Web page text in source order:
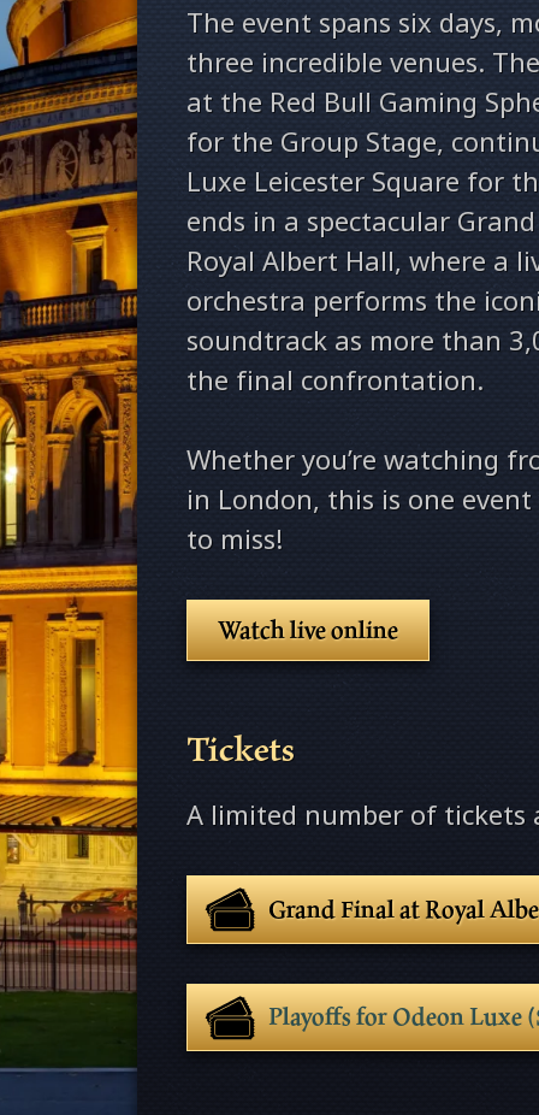
The event spans six days,
three incredible venues.
at the Red Bull Gaming
for the Group Stage,
Luxe Leicester Square for
ends in a spectacular
Royal Albert Hall, where a
orchestra performs the
soundtrack as more than
the final confrontation.
Whether you’re watching
in London, this is one
to miss!
Watch live online
Tickets
A limited number of tickets
Grand Final at Royal
Playoffs for Odeon Luxe